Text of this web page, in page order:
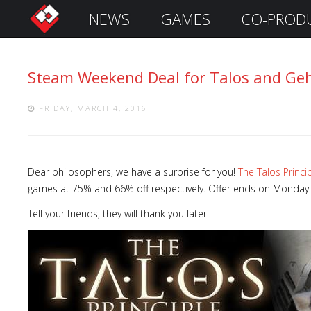
i
n
n
Remember
NEWS GAMES CO-
Steam Weekend Deal for Talos and
FRIDAY, MARCH 4, 2016
Dear philosophers, we have a surprise for you! The Talos
games at 75% and 66% off respectively. Offer ends on
Tell your friends, they will thank you later!